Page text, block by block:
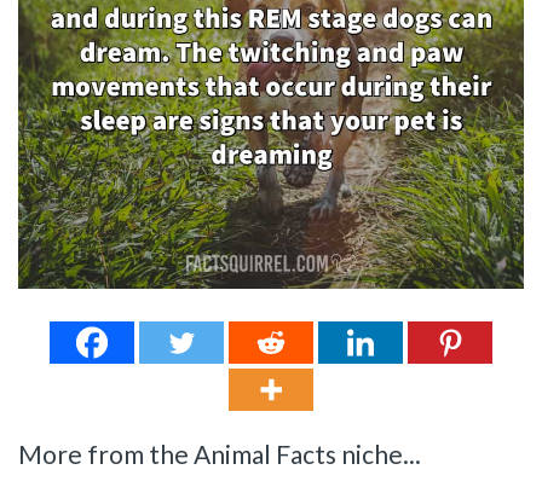
More from the Animal Facts niche...